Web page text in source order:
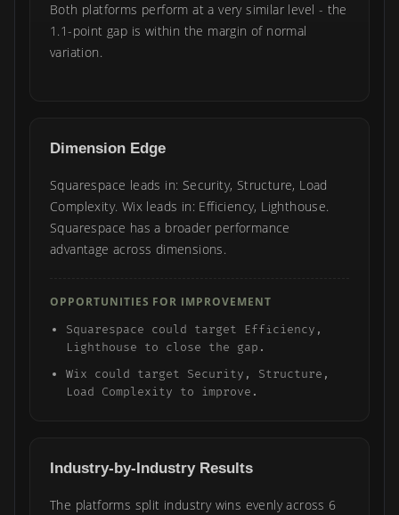
Both platforms perform at a very similar level - the
1.1-point gap is within the margin of normal
variation.
Dimension Edge
Squarespace leads in: Security, Structure, Load
Complexity. Wix leads in: Efficiency, Lighthouse.
Squarespace has a broader performance
advantage across dimensions.
OPPORTUNITIES FOR IMPROVEMENT
Squarespace could target Efficiency,
Lighthouse to close the gap.
Wix could target Security, Structure,
Load Complexity to improve.
Industry-by-Industry Results
The platforms split industry wins evenly across 6